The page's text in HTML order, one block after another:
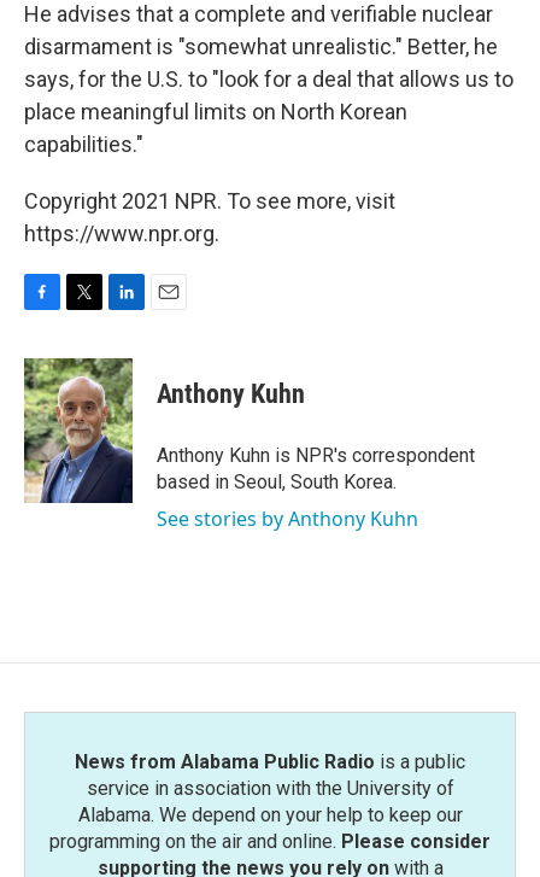
He advises that a complete and verifiable nuclear
disarmament is "somewhat unrealistic." Better, he
says, for the U.S. to "look for a deal that allows us to
place meaningful limits on North Korean
capabilities."
Copyright 2021 NPR. To see more, visit
https://www.npr.org.
c
e
b
o
o
k
i
t
t
e
r
n
k
e
d
I
Anthony Kuhn
Anthony Kuhn is NPR's correspondent
based in Seoul, South Korea.
See stories by Anthony Kuhn
News from Alabama Public Radio is a public
service in association with the University of
Alabama. We depend on your help to keep our
programming on the air and online. Please consider
supporting the news you rely onwith a